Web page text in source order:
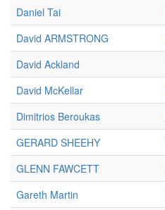
Daniel Tai
David ARMSTRONG
David Ackland
David McKellar
Dimitrios Beroukas
GERARD SHEEHY
GLENN FAWCETT
Gareth Martin